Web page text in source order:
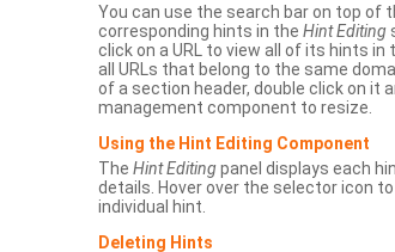
You can use the search bar on top of
corresponding hints in the Hint Editing
click on a URL to view all of its hints in
all URLs that belong to the same
of a section header, double click on it
management component to resize.
Using the Hint Editing Component
The Hint Editingpanel displays each
details. Hover over the selector icon
individual hint.
Deleting Hints